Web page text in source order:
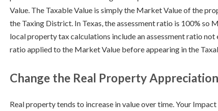
Value. The Taxable Value is simply the Market Value of the
the Taxing District. In Texas, the assessment ratio is 100% so
local property tax calculations include an assessment ratio not
ratio applied to the Market Value before appearing in the
Change the Real Property
Real property tends to increase in value over time. Your